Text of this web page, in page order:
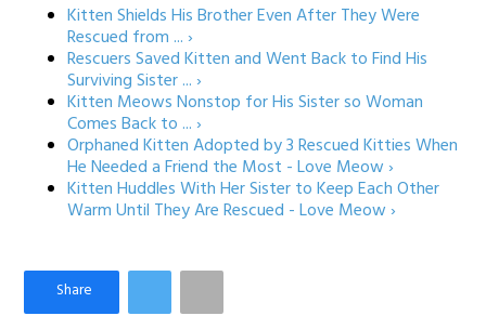
Kitten Shields His Brother Even After They Were
Rescued from ... ›
Rescuers Saved Kitten and Went Back to Find His
Surviving Sister ... ›
Kitten Meows Nonstop for His Sister so Woman
Comes Back to ... ›
Orphaned Kitten Adopted by 3 Rescued Kitties When
He Needed a Friend the Most - Love Meow ›
Kitten Huddles With Her Sister to Keep Each Other
Warm Until They Are Rescued - Love Meow ›